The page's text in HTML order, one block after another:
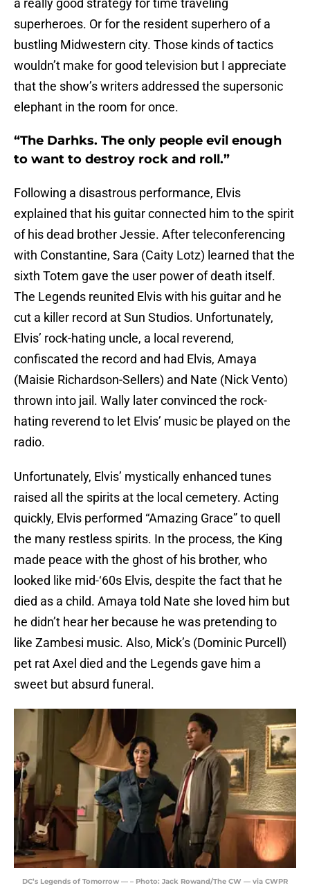
a really good strategy for time traveling
superheroes. Or for the resident superhero of a
bustling Midwestern city. Those kinds of tactics
wouldn’t make for good television but I appreciate
that the show’s writers addressed the supersonic
elephant in the room for once.
“The Darhks. The only people evil enough
to want to destroy rock and roll.”
Following a disastrous performance, Elvis
explained that his guitar connected him to the spirit
of his dead brother Jessie. After teleconferencing
with Constantine, Sara (Caity Lotz) learned that the
sixth Totem gave the user power of death itself.
The Legends reunited Elvis with his guitar and he
cut a killer record at Sun Studios. Unfortunately,
Elvis’ rock-hating uncle, a local reverend,
confiscated the record and had Elvis, Amaya
(Maisie Richardson-Sellers) and Nate (Nick Vento)
thrown into jail. Wally later convinced the rock-
hating reverend to let Elvis’ music be played on the
radio.
Unfortunately, Elvis’ mystically enhanced tunes
raised all the spirits at the local cemetery. Acting
quickly, Elvis performed “Amazing Grace” to quell
the many restless spirits. In the process, the King
made peace with the ghost of his brother, who
looked like mid-‘60s Elvis, despite the fact that he
died as a child. Amaya told Nate she loved him but
he didn’t hear her because he was pretending to
like Zambesi music. Also, Mick’s (Dominic Purcell)
pet rat Axel died and the Legends gave him a
sweet but absurd funeral.
DC’s Legends of Tomorrow — – Photo: Jack Rowand/The CW — via CWPR